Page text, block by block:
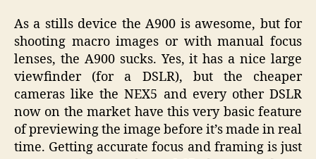
As a stills device the A900 is awesome, but for
shooting macro images or with manual focus
lenses, the A900 sucks. Yes, it has a nice large
viewfinder (for a DSLR), but the cheaper
cameras like the NEX5 and every other DSLR
now on the market have this very basic feature
of previewing the image before it’s made in real
time. Getting accurate focus and framing is just